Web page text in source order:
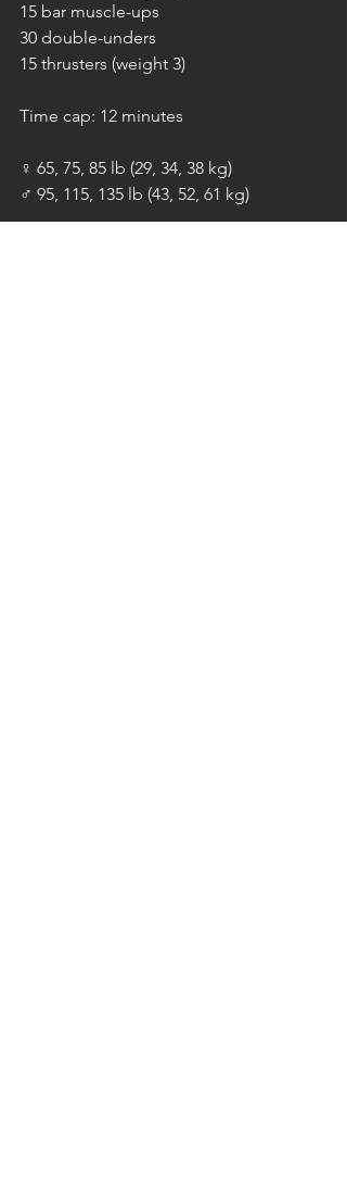
15 bar muscle-ups
30 double-unders
15 thrusters (weight 3)
Time cap: 12 minutes
♀ 65, 75, 85 lb (29, 34, 38 kg)
♂ 95, 115, 135 lb (43, 52, 61 kg)